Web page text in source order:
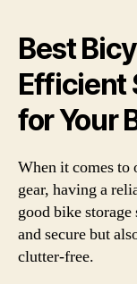
Best
Efficient
for Your
When it comes
gear, having a
good bike
and secure but
clutter-free.